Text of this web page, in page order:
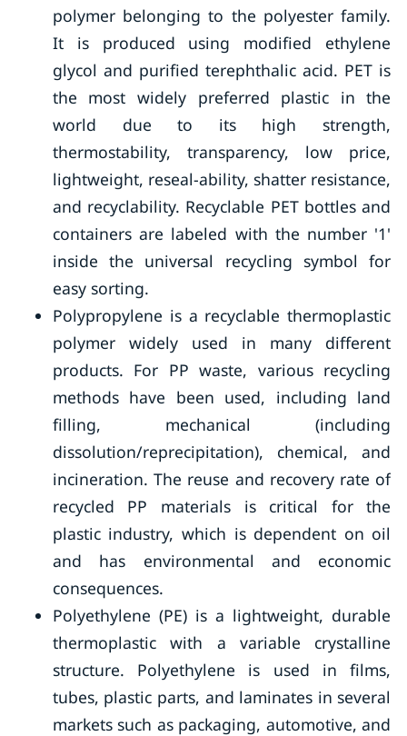
polymer belonging to the polyester family.
It is produced using modified ethylene
glycol and purified terephthalic acid. PET is
the most widely preferred plastic in the
world due to its high strength,
thermostability, transparency, low price,
lightweight, reseal-ability, shatter resistance,
and recyclability. Recyclable PET bottles and
containers are labeled with the number '1'
inside the universal recycling symbol for
easy sorting.
Polypropylene is a recyclable thermoplastic
polymer widely used in many different
products. For PP waste, various recycling
methods have been used, including land
filling, mechanical (including
dissolution/reprecipitation), chemical, and
incineration. The reuse and recovery rate of
recycled PP materials is critical for the
plastic industry, which is dependent on oil
and has environmental and economic
consequences.
Polyethylene (PE) is a lightweight, durable
thermoplastic with a variable crystalline
structure. Polyethylene is used in films,
tubes, plastic parts, and laminates in several
markets such as packaging, automotive, and